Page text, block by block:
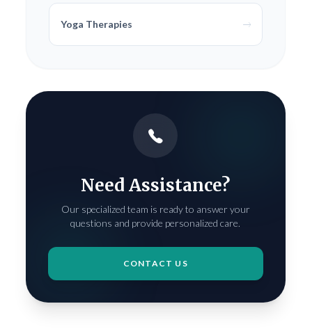
Yoga Therapies
Need Assistance?
Our specialized team is ready to answer your
questions and provide personalized care.
CONTACT US